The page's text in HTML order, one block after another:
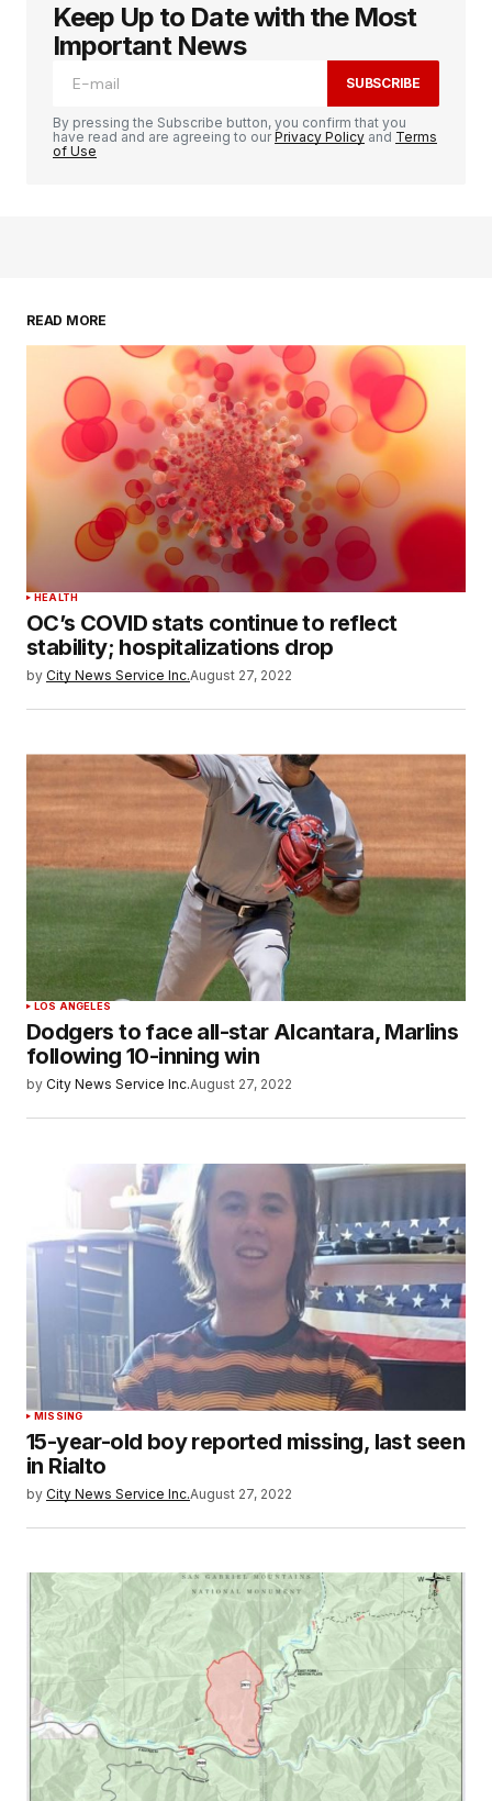
Keep Up to Date with the Most
Important News
SUBSCRIBE
By pressing the Subscribe button, you confirm that you
have read and are agreeing to ourPrivacy Policy and Terms
of Use
READ MORE
HEALTH
OC’s COVID stats continue to reflect
stability; hospitalizations drop
by City News Service Inc.August 27, 2022
LOS ANGELES
Dodgers to face all-star Alcantara, Marlins
following 10-inning win
by City News Service Inc.August 27, 2022
MISSING
15-year-old boy reported missing, last seen
in Rialto
by City News Service Inc.August 27, 2022